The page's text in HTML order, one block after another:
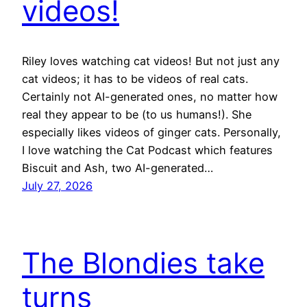
videos!
Riley loves watching cat videos! But not just any
cat videos; it has to be videos of real cats.
Certainly not AI-generated ones, no matter how
real they appear to be (to us humans!). She
especially likes videos of ginger cats. Personally,
I love watching the Cat Podcast which features
Biscuit and Ash, two AI-generated…
July 27, 2026
The Blondies take
turns